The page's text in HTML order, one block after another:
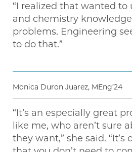
“I realized that wanted to
and chemistry
problems. Engineering
to do that.”
Monica Duron Juarez, MEng’24
“It’s an especially great
like me, who aren’t sure
they want,” she said. “It’s